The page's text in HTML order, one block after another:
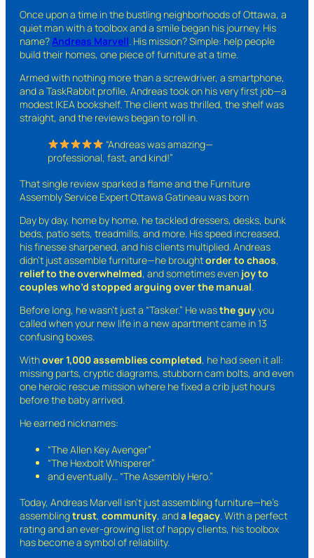
Once upon a time in the bustling neighborhoods of Ottawa, a
quiet man with a toolbox and a smile began his journey. His
name?Andreas Marvell. His mission? Simple: help people
build their homes, one piece of furniture at a time.
Armed with nothing more than a screwdriver, a smartphone,
and a TaskRabbit profile, Andreas took on his very first job—a
modest IKEA bookshelf. The client was thrilled, the shelf was
straight, and the reviews began to roll in.
“Andreas was amazing—
professional, fast, and kind!”
That single review sparked a flame and the Furniture
Assembly Service Expert Ottawa Gatineau was born
Day by day, home by home, he tackled dressers, desks, bunk
beds, patio sets, treadmills, and more. His speed increased,
his finesse sharpened, and his clients multiplied. Andreas
didn’t just assemble furniture—he broughtorder to chaos,
relief to the overwhelmed, and sometimes even joy to
couples who’d stopped arguing over the manual.
Before long, he wasn’t just a “Tasker.” He wasthe guyyou
called when your new life in a new apartment came in 13
confusing boxes.
Withover 1,000 assemblies completed, he had seen it all:
missing parts, cryptic diagrams, stubborn cam bolts, and even
one heroic rescue mission where he fixed a crib just hours
before the baby arrived.
He earned nicknames:
“The Allen Key Avenger”
“The Hexbolt Whisperer”
and eventually… “The Assembly Hero.”
Today, Andreas Marvell isn’t just assembling furniture—he’s
assemblingtrust, community, anda legacy. With a perfect
rating and an ever-growing list of happy clients, his toolbox
has become a symbol of reliability.